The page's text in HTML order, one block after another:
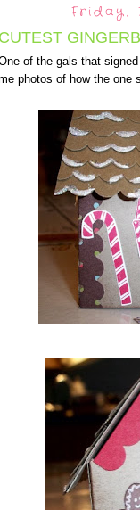
Friday,
CUTEST
of the gals that
photos of how the one